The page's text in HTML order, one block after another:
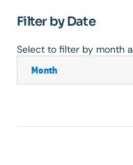
Filter by Date
Select to filter by month